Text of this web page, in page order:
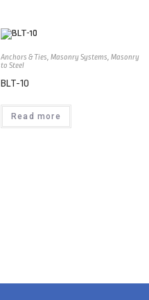
Anchors & Ties, Masonry Systems, Masonry
to Steel
BLT-10
Read more